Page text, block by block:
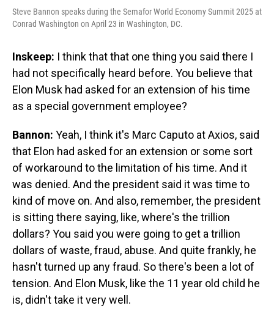
Steve Bannon speaks during the Semafor World Economy Summit 2025 at
Conrad Washington on April 23 in Washington, DC.
Inskeep: I think that that one thing you said there I
had not specifically heard before. You believe that
Elon Musk had asked for an extension of his time
as a special government employee?
Bannon: Yeah, I think it's Marc Caputo at Axios, said
that Elon had asked for an extension or some sort
of workaround to the limitation of his time. And it
was denied. And the president said it was time to
kind of move on. And also, remember, the president
is sitting there saying, like, where's the trillion
dollars? You said you were going to get a trillion
dollars of waste, fraud, abuse. And quite frankly, he
hasn't turned up any fraud. So there's been a lot of
tension. And Elon Musk, like the 11 year old child he
is, didn't take it very well.